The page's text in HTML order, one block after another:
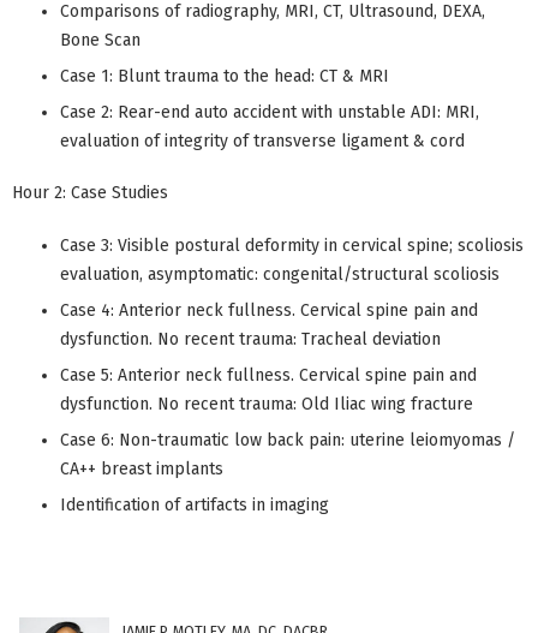
Comparisons of radiography, MRI, CT, Ultrasound, DEXA,
Bone Scan
Case 1: Blunt trauma to the head: CT & MRI
Case 2: Rear-end auto accident with unstable ADI: MRI,
evaluation of integrity of transverse ligament & cord
Hour 2: Case Studies
Case 3: Visible postural deformity in cervical spine; scoliosis
evaluation, asymptomatic: congenital/structural scoliosis
Case 4: Anterior neck fullness. Cervical spine pain and
dysfunction. No recent trauma: Tracheal deviation
Case 5: Anterior neck fullness. Cervical spine pain and
dysfunction. No recent trauma: Old Iliac wing fracture
Case 6: Non-traumatic low back pain: uterine leiomyomas /
CA++ breast implants
Identification of artifacts in imaging